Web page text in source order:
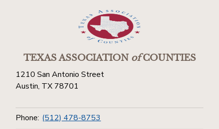
TEXAS ASSOCIATIONofCOUNTIES
1210 San Antonio Street
Austin, TX 78701
Phone: (512) 478-8753